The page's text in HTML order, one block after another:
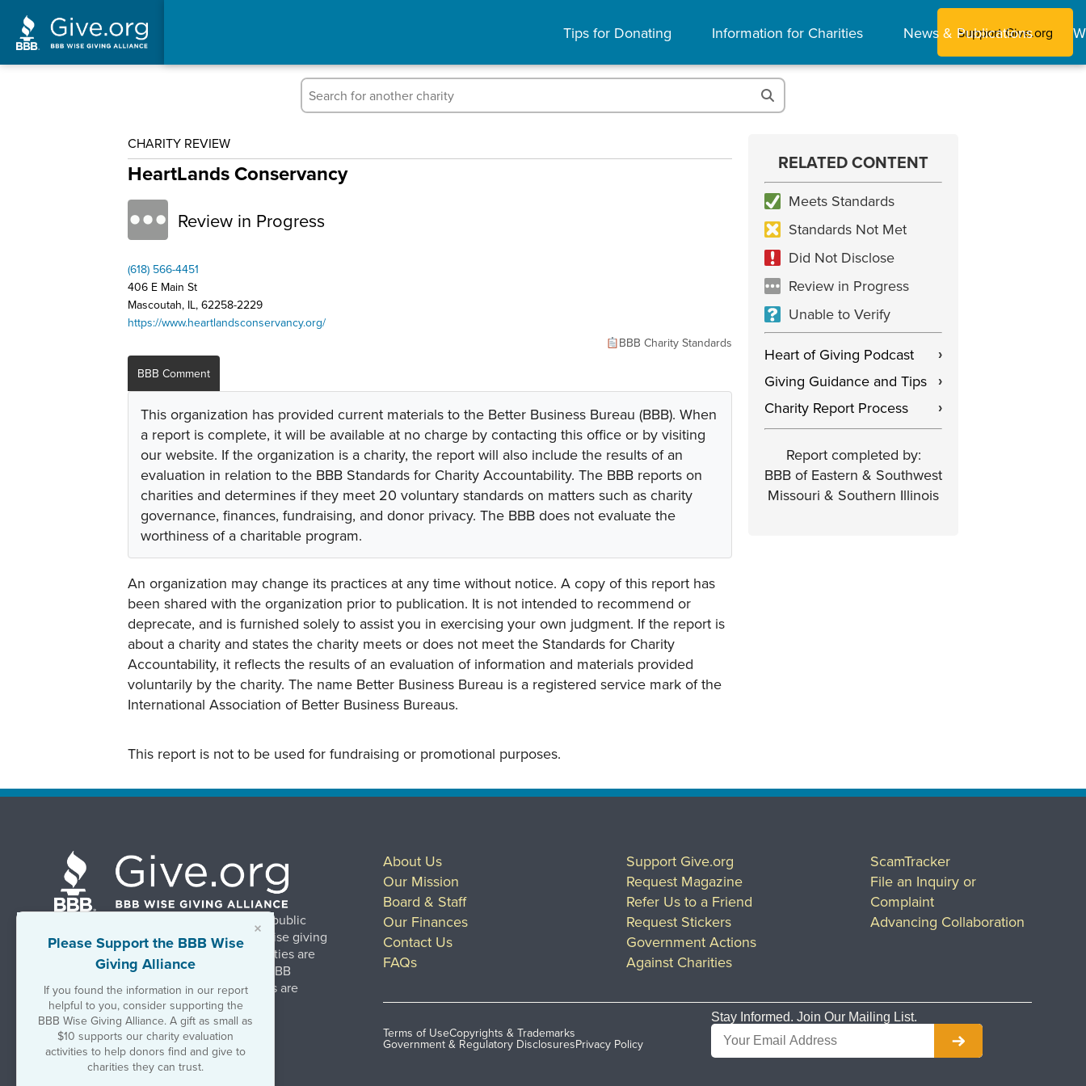
Tips for Donating Information for Charities News & Publications
Support Give.org
CHARITY REVIEW
HeartLands Conservancy
Review in Progress
(618) 566-4451
406 E Main St
Mascoutah, IL, 62258-2229
https://www.heartlandsconservancy.org/
BBB Charity Standards
BBB Comment
This organization has provided current materials to the Better Business Bureau (BBB). When
a report is complete, it will be available at no charge by contacting this office or by visiting
our website. If the organization is a charity, the report will also include the results of an
evaluation in relation to the BBB Standards for Charity Accountability. The BBB reports on
charities and determines if they meet 20 voluntary standards on matters such as charity
governance, finances, fundraising, and donor privacy. The BBB does not evaluate the
worthiness of a charitable program.
An organization may change its practices at any time without notice. A copy of this report has
been shared with the organization prior to publication. It is not intended to recommend or
deprecate, and is furnished solely to assist you in exercising your own judgment. If the report is
about a charity and states the charity meets or does not meet the Standards for Charity
Accountability, it reflects the results of an evaluation of information and materials provided
voluntarily by the charity. The name Better Business Bureau is a registered service mark of the
International Association of Better Business Bureaus.
This report is not to be used for fundraising or promotional purposes.
×
Please Support the BBB Wise
Giving Alliance
If you found the information in our report
helpful to you, consider supporting the
BBB Wise Giving Alliance. A gift as small as
$10 supports our charity evaluation
activities to help donors find and give to
charities they can trust.
RELATED CONTENT
Meets Standards
Standards Not Met
Did Not Disclose
Review in Progress
Unable to Verify
Heart of Giving Podcast
›
Giving Guidance and Tips ›
Charity Report Process ›
Report completed by:
BBB of Eastern & Southwest
Missouri & Southern Illinois
BBB Wise Giving Alliance strengthens public
confidence in charities by promoting wise giving
and trustworthy charity practices. Charities are
evaluated, at no charge, based on 20 BBB
Charity Standards. The resulting reports are
available on Give.org.
©2026 BBB Wise Giving Alliance
501(c)(3) | EIN 52-1070270
About Us
Our Mission
Board & Staff
Our Finances
Contact Us
FAQs
Support Give.org
Request Magazine
Refer Us to a Friend
Request Stickers
Government Actions
Against Charities
ScamTracker
File an Inquiry or
Complaint
Advancing Collaboration
Terms of UseCopyrights & Trademarks
Government & Regulatory DisclosuresPrivacy Policy
Stay Informed. Join Our Mailing List.